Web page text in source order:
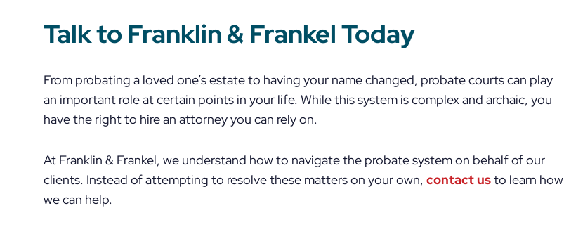
Talk to Franklin & Frankel Today
From probating a loved one’s estate to having your name changed, probate courts can play
an important role at certain points in your life. While this system is complex and archaic, you
have the right to hire an attorney you can rely on.
At Franklin & Frankel, we understand how to navigate the probate system on behalf of our
clients. Instead of attempting to resolve these matters on your own, contact usto learn how
we can help.